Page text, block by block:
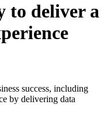
to deliver a
success, including
by delivering data